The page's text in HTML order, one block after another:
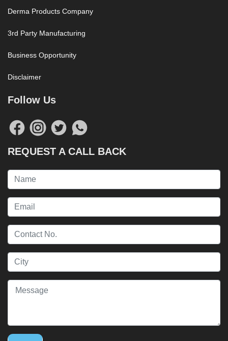
Derma Products Company
3rd Party Manufacturing
Business Opportunity
Disclaimer
Follow Us
REQUEST A CALL BACK